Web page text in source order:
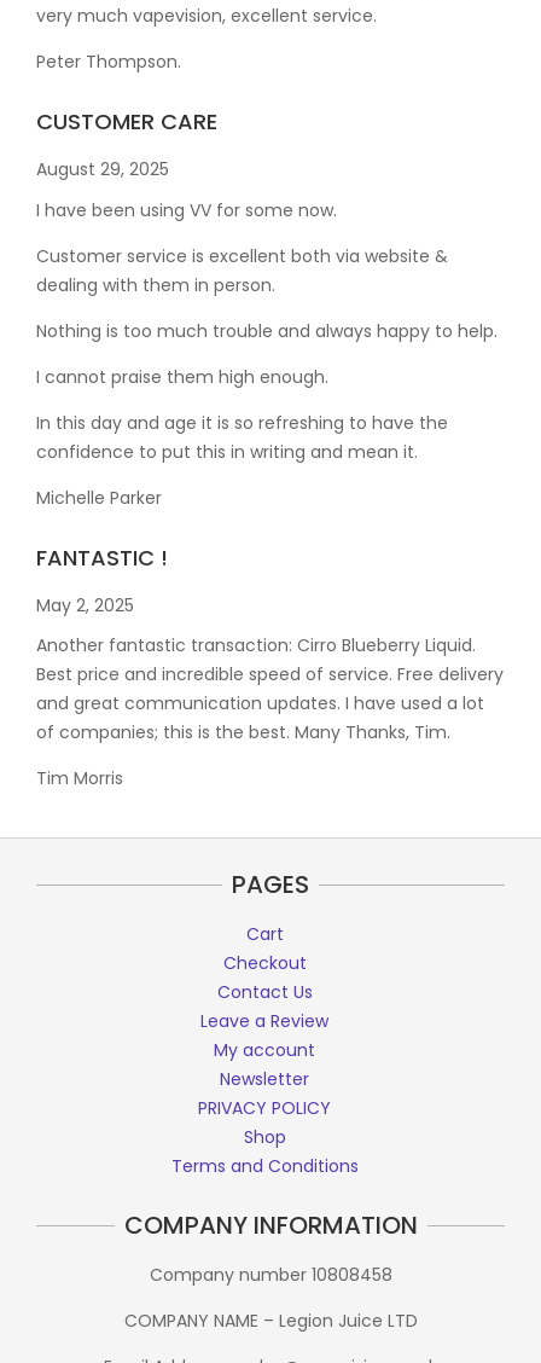
very much vapevision, excellent service.
Peter Thompson.
CUSTOMER CARE
August 29, 2025
I have been using VV for some now.
Customer service is excellent both via website &
dealing with them in person.
Nothing is too much trouble and always happy to help.
I cannot praise them high enough.
In this day and age it is so refreshing to have the
confidence to put this in writing and mean it.
Michelle Parker
FANTASTIC !
May 2, 2025
Another fantastic transaction: Cirro Blueberry Liquid.
Best price and incredible speed of service. Free delivery
and great communication updates. I have used a lot
of companies; this is the best. Many Thanks, Tim.
Tim Morris
PAGES
Cart
Checkout
Contact Us
Leave a Review
My account
Newsletter
PRIVACY POLICY
Shop
Terms and Conditions
COMPANY INFORMATION
Company number 10808458
COMPANY NAME – Legion Juice LTD